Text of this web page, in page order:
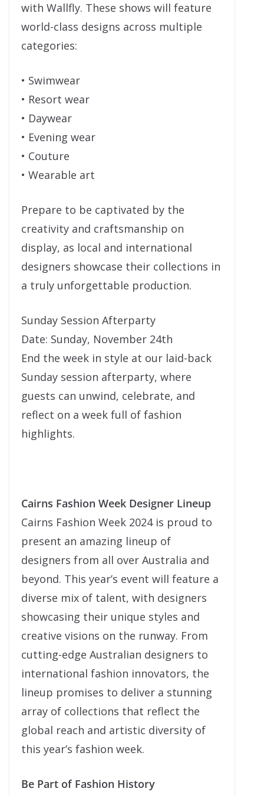
with Wallfly. These shows will feature
world-class designs across multiple
categories:
• Swimwear
• Resort wear
• Daywear
• Evening wear
• Couture
• Wearable art
Prepare to be captivated by the
creativity and craftsmanship on
display, as local and international
designers showcase their collections in
a truly unforgettable production.
Sunday Session Afterparty
Date: Sunday, November 24th
End the week in style at our laid-back
Sunday session afterparty, where
guests can unwind, celebrate, and
reflect on a week full of fashion
highlights.
Cairns Fashion Week Designer Lineup
Cairns Fashion Week 2024 is proud to
present an amazing lineup of
designers from all over Australia and
beyond. This year’s event will feature a
diverse mix of talent, with designers
showcasing their unique styles and
creative visions on the runway. From
cutting-edge Australian designers to
international fashion innovators, the
lineup promises to deliver a stunning
array of collections that reflect the
global reach and artistic diversity of
this year’s fashion week.
Be Part of Fashion History